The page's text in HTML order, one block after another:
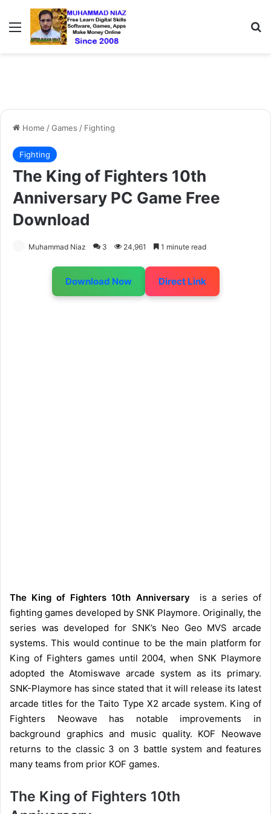
Menu
Home /Games / Fighting
Fighting
The King of Fighters 10th
Anniversary PC Game Free
Download
Muhammad Niaz 3 24,961 1 minute read
Download Now Direct Link
The King of Fighters 10th Anniversary is a series of
fighting games developed by SNK Playmore. Originally, the
series was developed for SNK’s Neo Geo MVS arcade
systems. This would continue to be the main platform for
King of Fighters games until 2004, when SNK Playmore
adopted the Atomiswave arcade system as its primary.
SNK-Playmore has since stated that it will release its latest
arcade titles for the Taito Type X2 arcade system. King of
Fighters Neowave has notable improvements in
background graphics and music quality. KOF Neowave
returns to the classic 3 on 3 battle system and features
many teams from prior KOF games.
The King of Fighters 10th